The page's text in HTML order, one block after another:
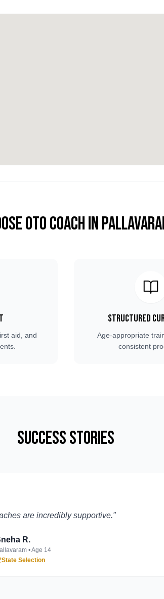
OTO COACH in
aid, and
Structured
Age-appropriate
consistent
Success Stories
are incredibly supportive."
R.
• Age 14
State Selection